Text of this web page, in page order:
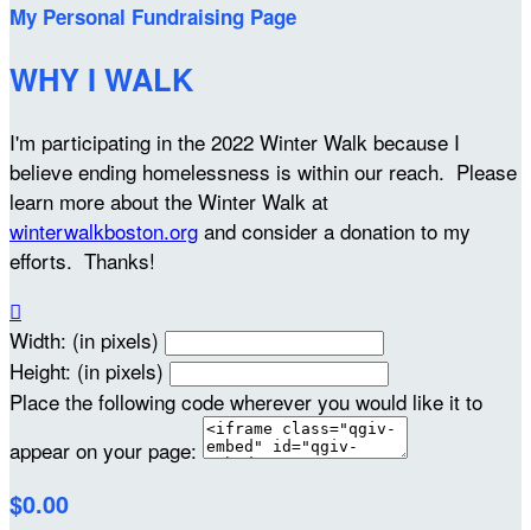
My Personal Fundraising Page
WHY I WALK
I'm participating in the 2022 Winter Walk because I
believe ending homelessness is within our reach. Please
learn more about the Winter Walk at
winterwalkboston.org and consider a donation to my
efforts. Thanks!

Width: (in pixels)
Height: (in pixels)
Place the following code wherever you would like it to
appear on your page:
$0.00